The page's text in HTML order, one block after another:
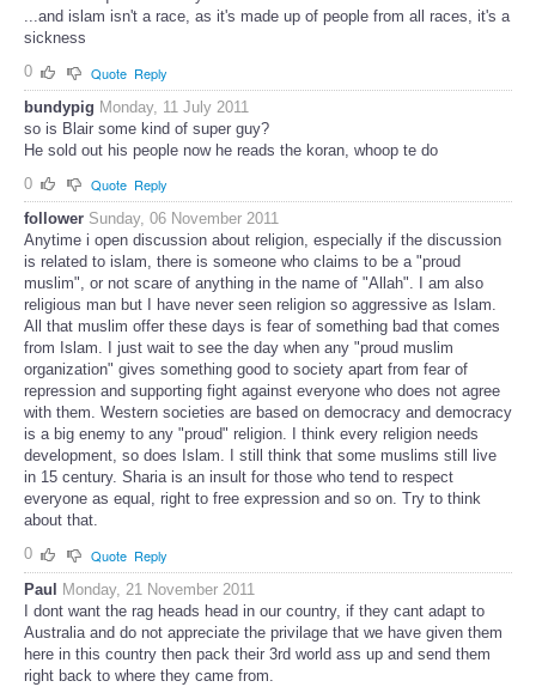
...and islam isn't a race, as it's made up of people from all races, it's a
sickness
0
Quote Reply
bundypig Monday, 11 July 2011
so is Blair some kind of super guy?
He sold out his people now he reads the koran, whoop te do
0
Quote Reply
follower Sunday, 06 November 2011
Anytime i open discussion about religion, especially if the discussion
is related to islam, there is someone who claims to be a "proud
muslim", or not scare of anything in the name of "Allah". I am also
religious man but I have never seen religion so aggressive as Islam.
All that muslim offer these days is fear of something bad that comes
from Islam. I just wait to see the day when any "proud muslim
organization" gives something good to society apart from fear of
repression and supporting fight against everyone who does not agree
with them. Western societies are based on democracy and democracy
is a big enemy to any "proud" religion. I think every religion needs
development, so does Islam. I still think that some muslims still live
in 15 century. Sharia is an insult for those who tend to respect
everyone as equal, right to free expression and so on. Try to think
about that.
0
Quote Reply
Paul
Monday, 21 November 2011
I dont want the rag heads head in our country, if they cant adapt to
Australia and do not appreciate the privilage that we have given them
here in this country then pack their 3rd world ass up and send them
right back to where they came from.